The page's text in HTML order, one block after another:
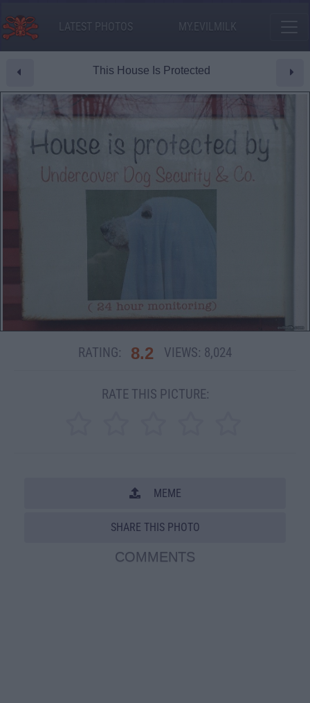
LATEST PHOTOS MY.EVILMILK
This House Is Protected
RATING: 8.2 VIEWS: 8,024
RATE THIS PICTURE:
MEME
SHARE THIS PHOTO
COMMENTS